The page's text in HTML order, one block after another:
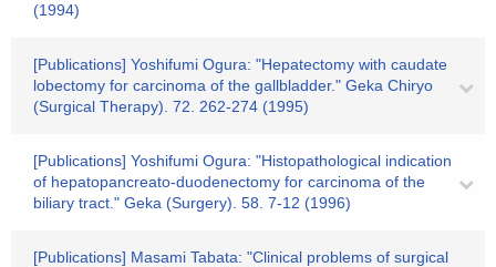
(1994)
[Publications] Yoshifumi Ogura: "Hepatectomy with caudate
lobectomy for carcinoma of the gallbladder." Geka Chiryo
(Surgical Therapy). 72. 262-274 (1995)
[Publications] Yoshifumi Ogura: "Histopathological indication
of hepatopancreato-duodenectomy for carcinoma of the
biliary tract." Geka (Surgery). 58. 7-12 (1996)
[Publications] Masami Tabata: "Clinical problems of surgical